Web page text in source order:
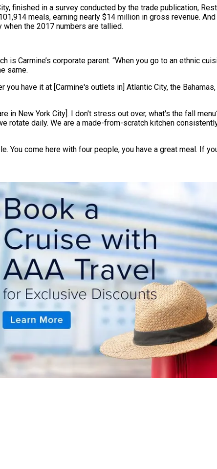
finished in a survey conducted by the trade publication,
meals, earning nearly $14 million in gross revenue.
when the 2017 numbers are tallied.
Carmine’s corporate parent. “When you go to an ethnic
same.
have it at [Carmine's outlets in] Atlantic City, the
in New York City]. I don't stress out over, what's the fall
daily. We are a made-from-scratch kitchen
You come here with four people, you have a great meal. If